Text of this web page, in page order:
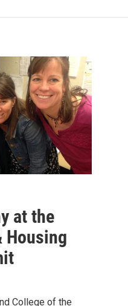
at the
Housing
College of the